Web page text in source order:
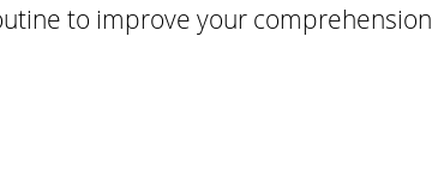
to improve your comprehension